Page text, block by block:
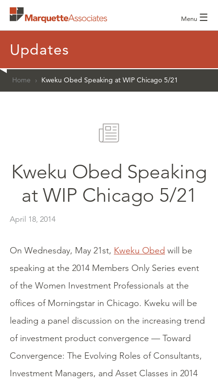
Menu ☰
Updates
Home › Kweku Obed Speaking at WIP Chicago 5/21
Kweku Obed Speaking
at WIP Chicago 5/21
April 18, 2014
On Wednesday, May 21st, Kweku Obed will be
speaking at the 2014 Members Only Series event
of the Women Investment Professionals at the
offices of Morningstar in Chicago. Kweku will be
leading a panel discussion on the increasing trend
of investment product convergence — Toward
Convergence: The Evolving Roles of Consultants,
Investment Managers, and Asset Classes in 2014